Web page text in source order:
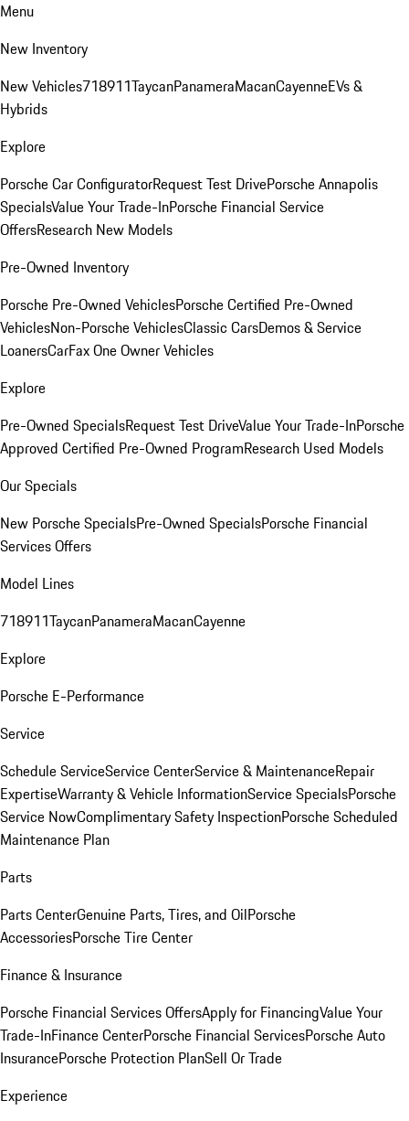
Menu
New Inventory
New Vehicles718911TaycanPanameraMacanCayenneEVs &
Hybrids
Explore
Porsche Car ConfiguratorRequest Test DrivePorsche Annapolis
SpecialsValue Your Trade-InPorsche Financial Service
OffersResearch New Models
Pre-Owned Inventory
Porsche Pre-Owned VehiclesPorsche Certified Pre-Owned
VehiclesNon-Porsche VehiclesClassic CarsDemos & Service
LoanersCarFax One Owner Vehicles
Explore
Pre-Owned SpecialsRequest Test DriveValue Your Trade-InPorsche
Approved Certified Pre-Owned ProgramResearch Used Models
Our Specials
New Porsche SpecialsPre-Owned SpecialsPorsche Financial
Services Offers
Model Lines
718911TaycanPanameraMacanCayenne
Explore
Porsche E-Performance
Service
Schedule ServiceService CenterService & MaintenanceRepair
ExpertiseWarranty & Vehicle InformationService SpecialsPorsche
Service NowComplimentary Safety InspectionPorsche Scheduled
Maintenance Plan
Parts
Parts CenterGenuine Parts, Tires, and OilPorsche
AccessoriesPorsche Tire Center
Finance & Insurance
Porsche Financial Services OffersApply for FinancingValue Your
Trade-InFinance CenterPorsche Financial ServicesPorsche Auto
InsurancePorsche Protection PlanSell Or Trade
Experience